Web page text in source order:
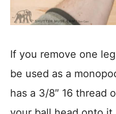
If you remove one
be used as a
has a 3/8″ 16 thread